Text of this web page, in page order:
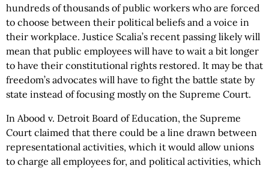
hundreds of thousands of public workers who are forced
to choose between their political beliefs and a voice in
their workplace. Justice Scalia’s recent passing likely will
mean that public employees will have to wait a bit longer
to have their constitutional rights restored. It may be that
freedom’s advocates will have to fight the battle state by
state instead of focusing mostly on the Supreme Court.
In Abood v. Detroit Board of Education, the Supreme
Court claimed that there could be a line drawn between
representational activities, which it would allow unions
to charge all employees for, and political activities, which